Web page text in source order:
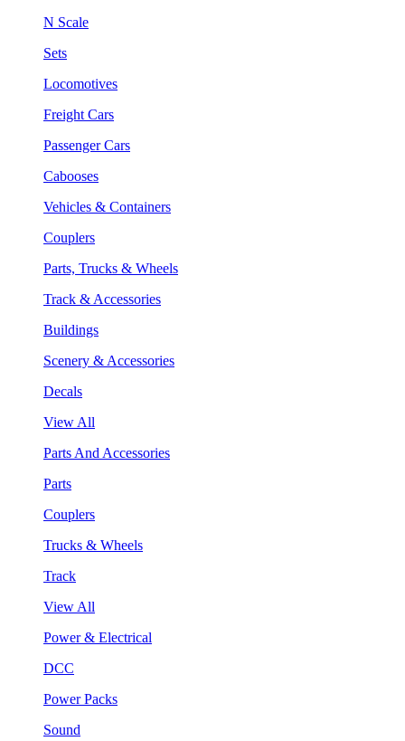
N Scale
Sets
Locomotives
Freight Cars
Passenger Cars
Cabooses
Vehicles & Containers
Couplers
Parts, Trucks & Wheels
Track & Accessories
Buildings
Scenery & Accessories
Decals
View All
Parts And Accessories
Parts
Couplers
Trucks & Wheels
Track
View All
Power & Electrical
DCC
Power Packs
Sound